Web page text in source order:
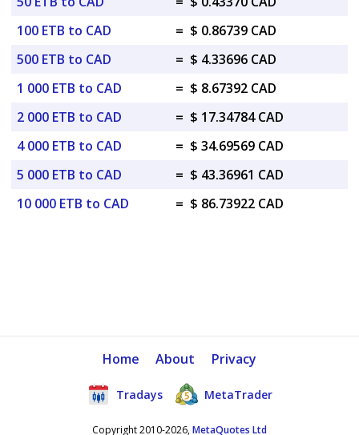
100 ETB to CAD
= $ 0.86739 CAD
500 ETB to CAD
= $ 4.33696 CAD
1 000 ETB to CAD
= $ 8.67392 CAD
2 000 ETB to CAD
= $ 17.34784 CAD
4 000 ETB to CAD
= $ 34.69569 CAD
5 000 ETB to CAD
= $ 43.36961 CAD
10 000 ETB to CAD
= $ 86.73922 CAD
Home About Privacy
Tradays MetaTrader
Copyright 2010-2026,MetaQuotes Ltd